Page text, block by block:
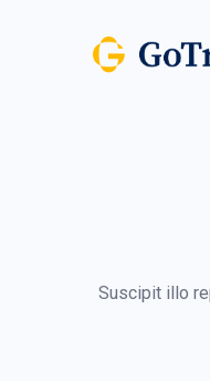
Suscipit illo